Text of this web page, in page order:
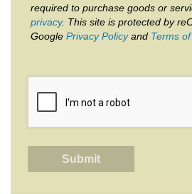
required to purchase goods or
privacy. This site is protected by
Google Privacy Policyand Terms